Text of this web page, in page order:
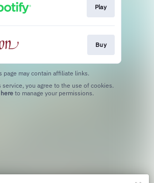
Play
Buy
page may contain affiliate links.
to manage your permissions.